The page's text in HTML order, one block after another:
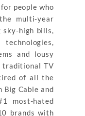
people who
multi-year
high bills,
and lousy
traditional TV
of all the
Big Cable and
most-hated
brands with